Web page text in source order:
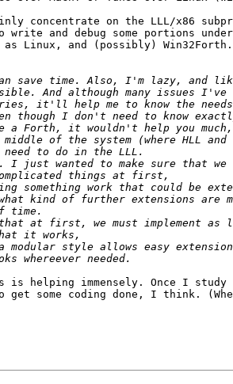
concentrate on the LLL/x86
and debug some portions
as Linux, and (possibly) Win32Forth.
helping immensely. Once I
get some coding done, I think.